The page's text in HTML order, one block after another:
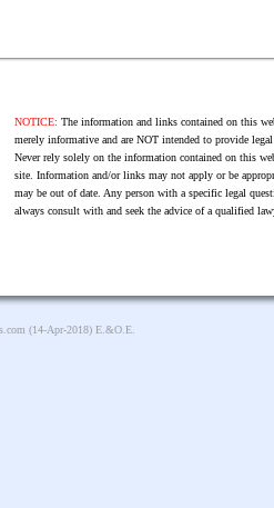
NOTICE: The information and links contained on this
merely informative and are NOT intended to provide
Never rely solely on the information contained on this
site. Information and/or links may not apply or be
may be out of date. Any person with a specific legal
always consult with and seek the advice of a qualified
(14-Apr-2018) E.&O.E.